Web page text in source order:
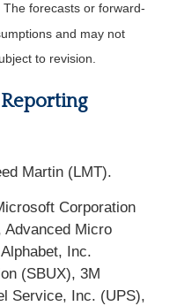
forecasts or forward-
and may not
to revision.
Martin (LMT).
Corporation
Micro
Inc.
(SBUX), 3M
Service, Inc. (UPS),